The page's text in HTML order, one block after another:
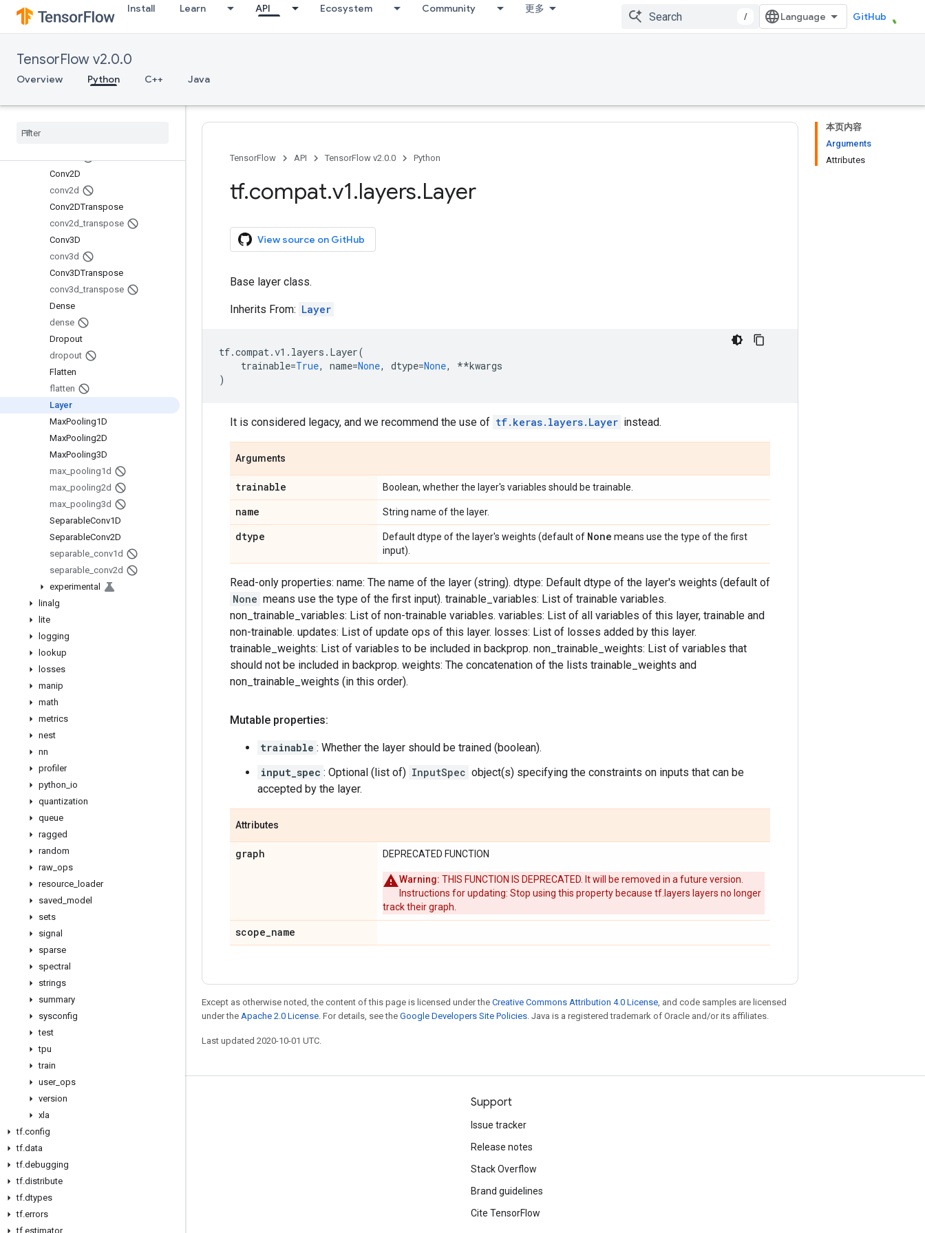
Install Learn API Ecosystem Community 更多
/ GitHub
TensorFlow v2.0.0
Overview Python C++ Java
AveragePooling1D
AveragePooling2D
average_pooling1d
average_pooling2d
BatchNormalization
Conv2D
conv2d
Conv2DTranspose
conv2d _transpose
Conv3D
conv3d
Conv3DTranspose
conv3d _transpose
Dense
dense
Dropout
dropout
Flatten
flatten
Layer
MaxPooling1D
MaxPooling2D
MaxPooling3D
max pooling1d
max pooling2d
max pooling3d
SeparableConv1D
SeparableConv2D
separable conv1d
separable conv2d
experimental
linalg
lite
logging
lookup
losses
manip
math
metrics
nest
nn
profiler
python io
quantization
queue
ragged
random
raw ops
resource loader
saved model
sets
signal
sparse
spectral
strings
summary
sysconfig
test
tpu
train
user_ ops
version
xla
tf.config
tf.data
tf.debugging
tf.distribute
tf.dtypes
tf.errors
tf estimator
本页内容
Arguments
Attributes
TensorFlow API TensorFlow v2.0.0 Python
tf.compat.v1.layers.Layer
View source on GitHub
Base layer class.
Inherits From: Layer
tf.compat.v1 . layers . Layer(
trainable=True, name=None, dtype=None, **kwargs
)
It is considered legacy, and we recommend the use of tf.keras.layers.Layer instead.
Arguments
trainable Boolean, whether the layer's variables should be trainable.
name String name of the layer.
dtype Default dtype of the layer's weights (default of None means use the type of the first
input).
Read-only properties: name: The name of the layer (string). dtype: Default dtype of the layer's weights (default of
None means use the type of the first input). trainable_variables: List of trainable variables.
non_trainable_variables: List of non-trainable variables. variables: List of all variables of this layer, trainable and
non-trainable. updates: List of update ops of this layer. losses: List of losses added by this layer.
trainable_weights: List of variables to be included in backprop. non_trainable_weights: List of variables that
should not be included in backprop. weights: The concatenation of the lists trainable_weights and
non_trainable_weights (in this order).
Mutable properties:
trainable : Whether the layer should be trained (boolean).
input_spec : Optional (list of) InputSpec object(s) specifying the constraints on inputs that can be
accepted by the layer.
Attributes
graph DEPRECATED FUNCTION
Warning: THIS FUNCTION IS DEPRECATED. It will be removed in a future version.
Instructions for updating: Stop using this property because tf.layers layers no longer
track their graph.
scope_name
Except as otherwise noted, the content of this page is licensed under the Creative Commons Attribution 4.0 License, and code samples are licensed
under the Apache 2.0 License. For details, see the Google Developers Site Policies. Java is a registered trademark of Oracle and/or its affiliates.
Last updated 2020-10-01 UTC.
Stay connected
GitHub
Twitter
Support
Issue tracker
Release notes
Stack Overflow
Brand guidelines
Cite TensorFlow